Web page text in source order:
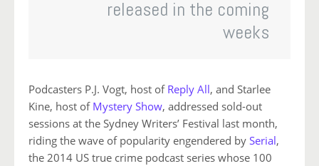
released in the coming
weeks
Podcasters P.J. Vogt, host of Reply All, and Starlee
Kine, host of Mystery Show, addressed sold-out
sessions at the Sydney Writers’ Festival last month,
riding the wave of popularity engendered by Serial,
the 2014 US true crime podcast series whose 100